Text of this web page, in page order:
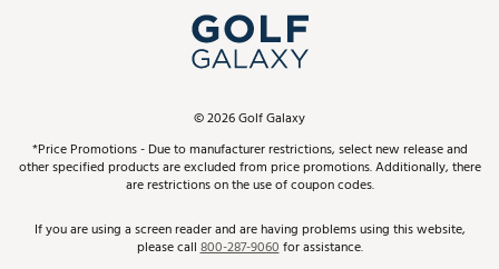
In-Store Events
Schedule Services
Virtual Club Advisor
Golf Club Trade-In
Top Brands
Find A Store
Pay With Affirm
Pay with Afterpay
ScoreCard & ScoreCard+ Benefits
Track Your Order
Return Policy
©2026Golf Galaxy
*Price Promotions - Due to manufacturer restrictions, select new release and
other specified products are excluded from price promotions. Additionally, there
are restrictions on the use of coupon codes.
If you are using a screen reader and are having problems using this website,
please call800-287-9060for assistance.